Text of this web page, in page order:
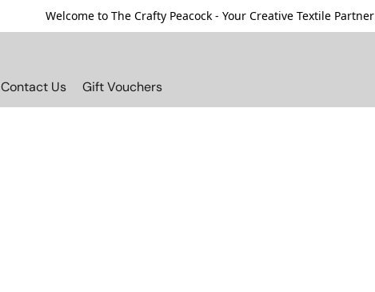
Welcome to The Crafty Peacock - Your Creative Textile Partner
Contact Us Gift Vouchers